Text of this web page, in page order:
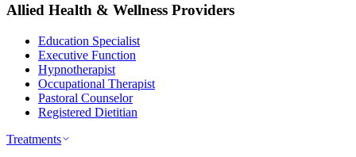
Allied Health & Wellness Providers
Education Specialist
Executive Function
Hypnotherapist
Occupational Therapist
Pastoral Counselor
Registered Dietitian
Treatments